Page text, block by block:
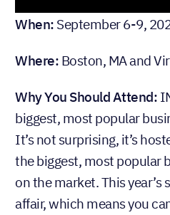
When: September 6-9,
Where: Boston, MA and
Why You Should Attend:
biggest, most popular
It’s not surprising, it’s
the biggest, most popular
on the market. This year’s
affair, which means you